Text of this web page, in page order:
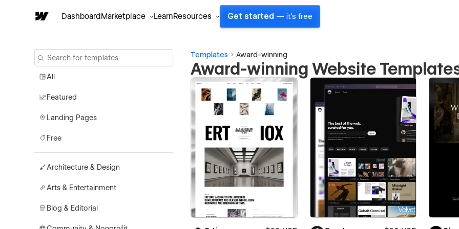
DashboardMarketplace LearnResources Get started — it's free
All
Featured
Landing Pages
Free
Architecture & Design
Arts & Entertainment
Blog & Editorial
Templates Award-winning
Award-winning Website